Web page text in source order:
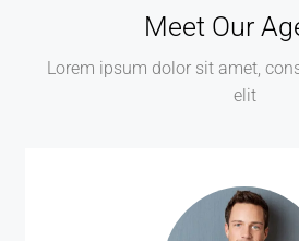
Meet Our
Lorem ipsum dolor sit amet,
elit